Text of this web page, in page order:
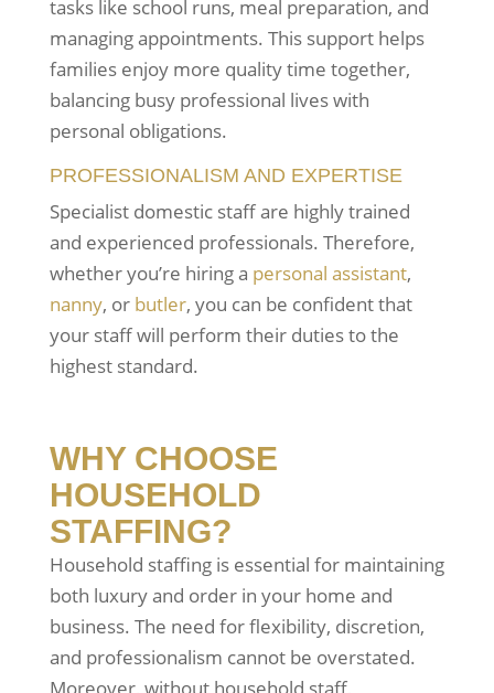
tasks like school runs, meal preparation, and
managing appointments. This support helps
families enjoy more quality time together,
balancing busy professional lives with
personal obligations.
PROFESSIONALISM AND EXPERTISE
Specialist domestic staff are highly trained
and experienced professionals. Therefore,
whether you’re hiring a personal assistant,
nanny, or butler, you can be confident that
your staff will perform their duties to the
highest standard.
WHY CHOOSE
HOUSEHOLD
STAFFING?
Household staffing is essential for maintaining
both luxury and order in your home and
business. The need for flexibility, discretion,
and professionalism cannot be overstated.